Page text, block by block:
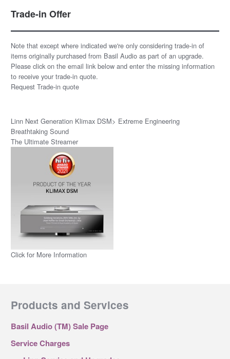
Trade-in Offer
Note that except where indicated we're only considering trade-in of
items originally purchased from Basil Audio as part of an upgrade.
Please click on the email link below and enter the missing information
to receive your trade-in quote.
Request Trade-in quote
Linn Next Generation Klimax DSM> Extreme Engineering
Breathtaking Sound
The Ultimate Streamer
Click for More Information
Products and Services
Basil Audio (TM) Sale Page
Service Charges